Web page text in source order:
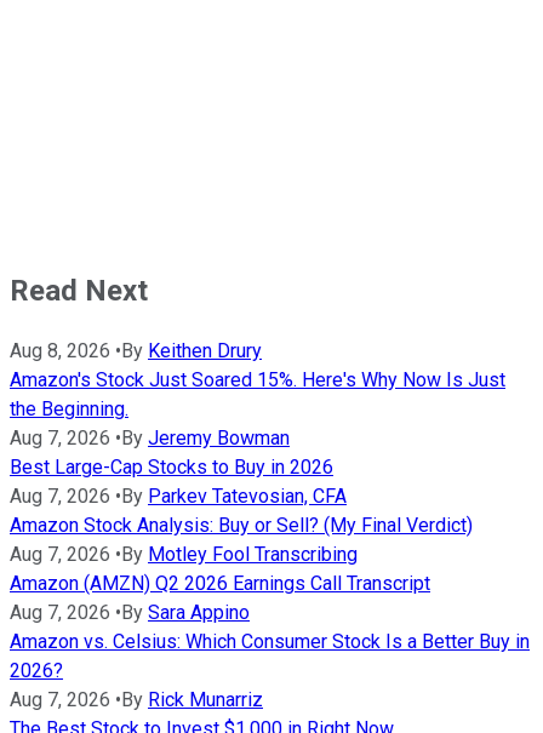
Read Next
Aug 8, 2026 •By Keithen Drury
Amazon's Stock Just Soared 15%. Here's Why Now Is Just
the Beginning.
Aug 7, 2026 •By Jeremy Bowman
Best Large-Cap Stocks to Buy in 2026
Aug 7, 2026 •By Parkev Tatevosian, CFA
Amazon Stock Analysis: Buy or Sell? (My Final Verdict)
Aug 7, 2026 •By Motley Fool Transcribing
Amazon (AMZN) Q2 2026 Earnings Call Transcript
Aug 7, 2026 •By Sara Appino
Amazon vs. Celsius: Which Consumer Stock Is a Better Buy in
2026?
Aug 7, 2026 •By Rick Munarriz